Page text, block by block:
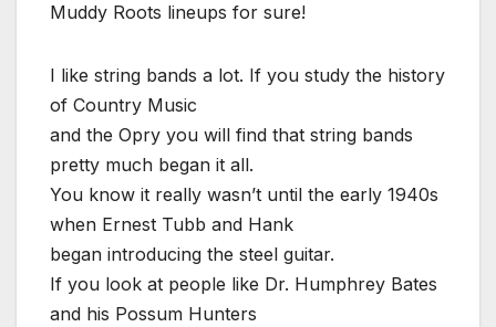
Muddy Roots lineups for sure!
I like string bands a lot. If you study the history
of Country Music
and the Opry you will find that string bands
pretty much began it all.
You know it really wasn’t until the early 1940s
when Ernest Tubb and Hank
began introducing the steel guitar.
If you look at people like Dr. Humphrey Bates
and his Possum Hunters